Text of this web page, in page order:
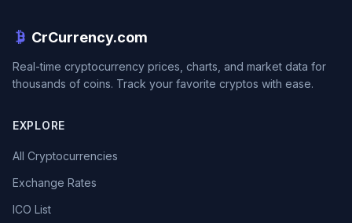
CrCurrency.com
Real-time cryptocurrency prices, charts, and market data for
thousands of coins. Track your favorite cryptos with ease.
EXPLORE
All Cryptocurrencies
Exchange Rates
ICO List